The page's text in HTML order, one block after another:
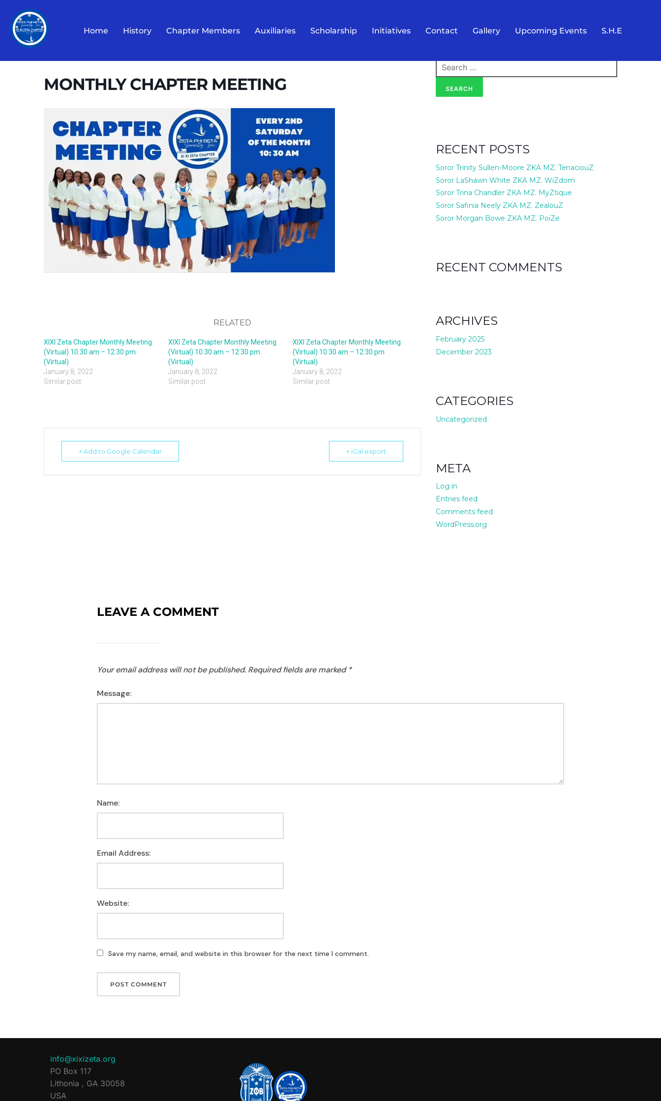
content
Home History Chapter Members Auxiliaries Scholarship Initiatives Contact Gallery Upcoming Events S.H.E
MONTHLY CHAPTER MEETING
RELATED
XIXI Zeta Chapter Monthly Meeting
(Virtual) 10:30 am – 12:30 pm
(Virtual)
January 8, 2022
Similar post
XIXI Zeta Chapter Monthly Meeting
(Virtual) 10:30 am – 12:30 pm
(Virtual)
January 8, 2022
Similar post
XIXI Zeta Chapter Monthly Meeting
(Virtual) 10:30 am – 12:30 pm
(Virtual)
January 8, 2022
Similar post
+ Add to Google Calendar + iCal export
Search
for:
SEARCH
RECENT POSTS
Soror Trinity Sullen-Moore ZKA MZ. TenaciouZ
Soror LaShawn White ZKA MZ. WiZdom
Soror Trina Chandler ZKA MZ. MyZtique
Soror Safinia Neely ZKA MZ. ZealouZ
Soror Morgan Bowe ZKA MZ. PoiZe
RECENT COMMENTS
ARCHIVES
February 2025
December 2023
CATEGORIES
Uncategorized
META
Log in
Entries feed
Comments feed
WordPress.org
LEAVE A COMMENT
Your email address will not be published. Required fields are marked *
Message:
Name:
Email Address:
Website:
Save my name, email, and website in this browser for the next time I comment.
info@xixizeta.org
PO Box 117
Lithonia , GA 30058
USA